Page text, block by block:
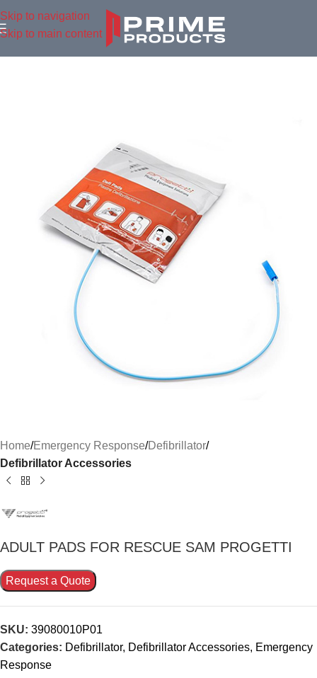
Skip to navigation
Skip to main content
Home Emergency Response Defibrillator
Defibrillator Accessories
ADULT PADS FOR RESCUE SAM PROGETTI
Request a Quote
SKU: 39080010P01
Categories: Defibrillator, Defibrillator Accessories, Emergency
Response